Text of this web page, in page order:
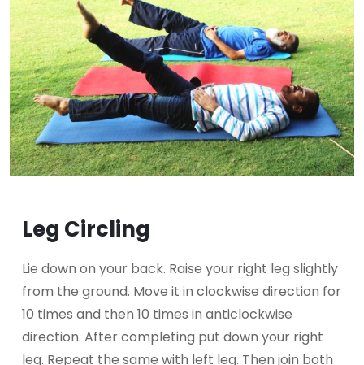
Leg Circling
Lie down on your back. Raise your right leg slightly
from the ground. Move it in clockwise direction for
10 times and then 10 times in anticlockwise
direction. After completing put down your right
leg. Repeat the same with left leg. Then join both